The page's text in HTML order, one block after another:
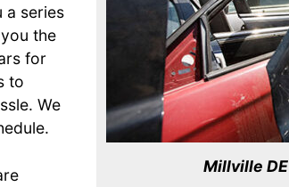
Millville
a series
the
for
to
We